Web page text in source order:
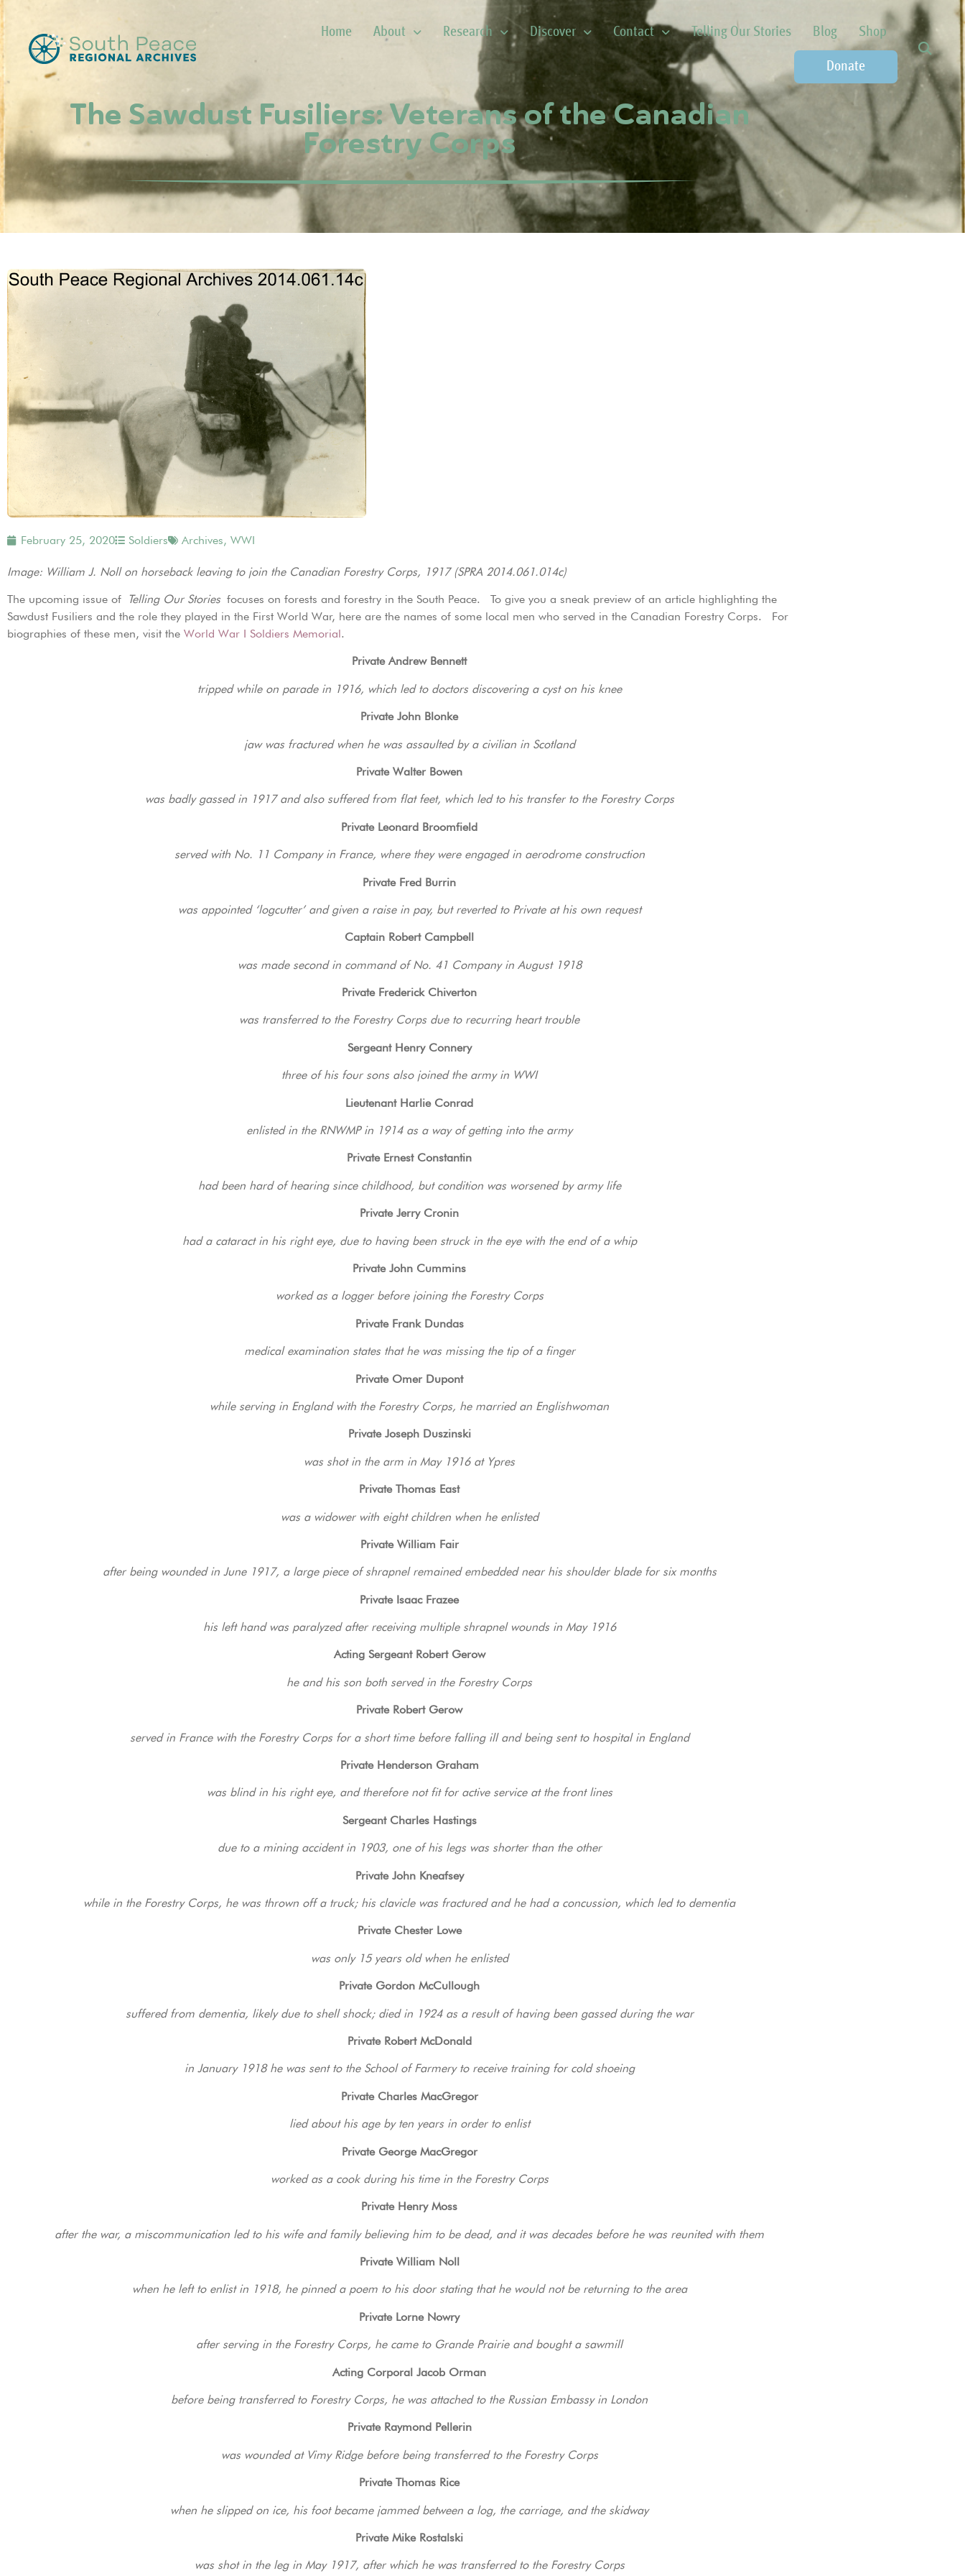
Home About Research Discover Contact Telling Our Stories Blog Shop
Donate
The Sawdust Fusiliers: Veterans of the Canadian
Forestry Corps
February 25, 2020 Soldiers Archives, WWI
Image: William J. Noll on horseback leaving to join the Canadian Forestry Corps, 1917 (SPRA 2014.061.014c)
The upcoming issue of Telling Our Stories focuses on forests and forestry in the South Peace. To give you a sneak preview of an article highlighting the
Sawdust Fusiliers and the role they played in the First World War, here are the names of some local men who served in the Canadian Forestry Corps. For
biographies of these men, visit the World War I Soldiers Memorial.
Private Andrew Bennett
tripped while on parade in 1916, which led to doctors discovering a cyst on his knee
Private John Blonke
jaw was fractured when he was assaulted by a civilian in Scotland
Private Walter Bowen
was badly gassed in 1917 and also suffered from flat feet, which led to his transfer to the Forestry Corps
Private Leonard Broomfield
served with No. 11 Company in France, where they were engaged in aerodrome construction
Private Fred Burrin
was appointed ‘logcutter’ and given a raise in pay, but reverted to Private at his own request
Captain Robert Campbell
was made second in command of No. 41 Company in August 1918
Private Frederick Chiverton
was transferred to the Forestry Corps due to recurring heart trouble
Sergeant Henry Connery
three of his four sons also joined the army in WWI
Lieutenant Harlie Conrad
enlisted in the RNWMP in 1914 as a way of getting into the army
Private Ernest Constantin
had been hard of hearing since childhood, but condition was worsened by army life
Private Jerry Cronin
had a cataract in his right eye, due to having been struck in the eye with the end of a whip
Private John Cummins
worked as a logger before joining the Forestry Corps
Private Frank Dundas
medical examination states that he was missing the tip of a finger
Private Omer Dupont
while serving in England with the Forestry Corps, he married an Englishwoman
Private Joseph Duszinski
was shot in the arm in May 1916 at Ypres
Private Thomas East
was a widower with eight children when he enlisted
Private William Fair
after being wounded in June 1917, a large piece of shrapnel remained embedded near his shoulder blade for six months
Private Isaac Frazee
his left hand was paralyzed after receiving multiple shrapnel wounds in May 1916
Acting Sergeant Robert Gerow
he and his son both served in the Forestry Corps
Private Robert Gerow
served in France with the Forestry Corps for a short time before falling ill and being sent to hospital in England
Private Henderson Graham
was blind in his right eye, and therefore not fit for active service at the front lines
Sergeant Charles Hastings
due to a mining accident in 1903, one of his legs was shorter than the other
Private John Kneafsey
while in the Forestry Corps, he was thrown off a truck; his clavicle was fractured and he had a concussion, which led to dementia
Private Chester Lowe
was only 15 years old when he enlisted
Private Gordon McCullough
suffered from dementia, likely due to shell shock; died in 1924 as a result of having been gassed during the war
Private Robert McDonald
in January 1918 he was sent to the School of Farmery to receive training for cold shoeing
Private Charles MacGregor
lied about his age by ten years in order to enlist
Private George MacGregor
worked as a cook during his time in the Forestry Corps
Private Henry Moss
after the war, a miscommunication led to his wife and family believing him to be dead, and it was decades before he was reunited with them
Private William Noll
when he left to enlist in 1918, he pinned a poem to his door stating that he would not be returning to the area
Private Lorne Nowry
after serving in the Forestry Corps, he came to Grande Prairie and bought a sawmill
Acting Corporal Jacob Orman
before being transferred to Forestry Corps, he was attached to the Russian Embassy in London
Private Raymond Pellerin
was wounded at Vimy Ridge before being transferred to the Forestry Corps
Private Thomas Rice
when he slipped on ice, his foot became jammed between a log, the carriage, and the skidway
Private Mike Rostalski
was shot in the leg in May 1917, after which he was transferred to the Forestry Corps